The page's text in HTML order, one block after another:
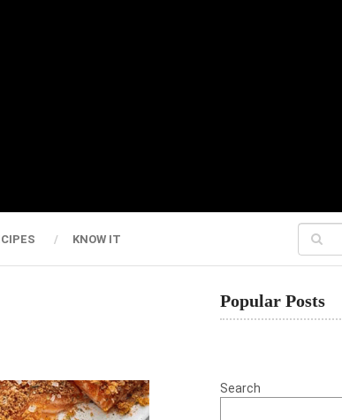
KNOW IT
Popular Posts
Search